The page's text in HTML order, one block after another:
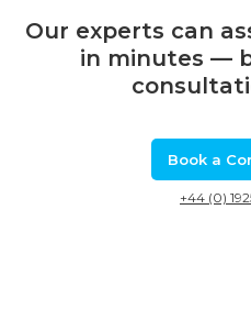
Our experts can
in minutes —
Book a
+44 (0)